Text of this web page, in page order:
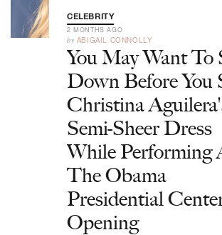
CELEBRITY
2 MONTHS AGO
by ABIGAIL CONNOLLY
You May Want To
Down Before You
Christina
Semi-Sheer Dress
While Performing
The Obama
Presidential
Opening